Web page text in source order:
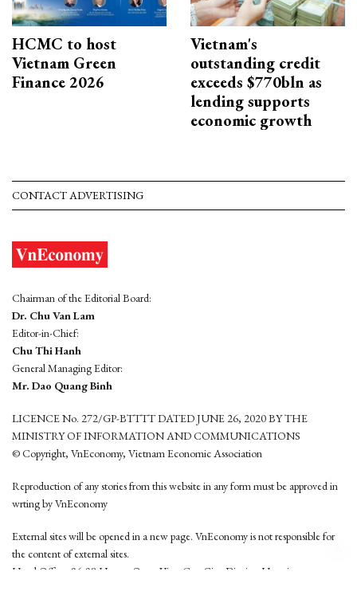
HCMC to host
Vietnam Green
Finance 2026
Vietnam's
outstanding credit
exceeds $770bln as
lending supports
economic growth
CONTACT ADVERTISING
Chairman of the Editorial Board:
Dr. Chu Van Lam
Editor-in-Chief:
Chu Thi Hanh
General Managing Editor:
Mr. Dao Quang Binh
LICENCE No. 272/GP-BTTTT DATED JUNE 26, 2020 BY THE
MINISTRY OF INFORMATION AND COMMUNICATIONS
© Copyright, VnEconomy, Vietnam Economic Association
Reproduction of any stories from this website in any form must be approved in
wrting by VnEconomy
External sites will be opened in a new page. VnEconomy is not responsible for
the content of external sites.
Head Office: 96-98 Hoang Quoc Viet, Cau Giay District, Hanoi